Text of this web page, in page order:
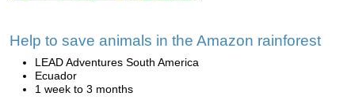
Help to save animals in the Amazon rainforest
LEAD Adventures South America
Ecuador
1 week to 3 months